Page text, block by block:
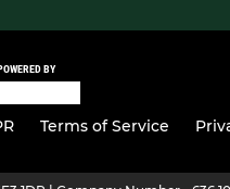
POWERED BY
Terms of Service